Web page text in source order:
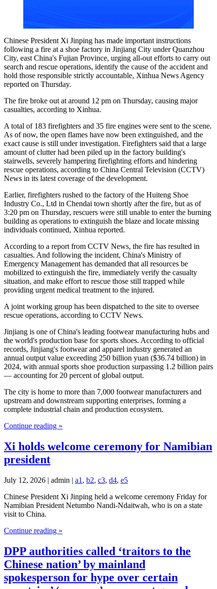
Chinese President Xi Jinping has made important instructions
following a fire at a shoe factory in Jinjiang City under Quanzhou
City, east China's Fujian Province, urging all-out efforts to carry out
search and rescue operations, identify the cause of the accident and
hold those responsible strictly accountable, Xinhua News Agency
reported on Thursday.
The fire broke out at around 12 pm on Thursday, causing major
casualties, according to Xinhua.
A total of 183 firefighters and 35 fire engines were sent to the scene.
As of now, the open flames have now been extinguished, and the
exact cause is still under investigation. Firefighters said that a large
amount of clutter had been piled up in the factory building's
stairwells, severely hampering firefighting efforts and hindering
rescue operations, according to China Central Television (CCTV)
News in its latest coverage of the development.
Earlier, firefighters rushed to the factory of the Huiteng Shoe
Industry Co., Ltd in Chendai town shortly after the fire, but as of
3:20 pm on Thursday, rescuers were still unable to enter the burning
building as operations to extinguish the blaze and locate missing
individuals continued, Xinhua reported.
According to a report from CCTV News, the fire has resulted in
casualties. And following the incident, China's Ministry of
Emergency Management has demanded that all resources be
mobilized to extinguish the fire, immediately verify the casualty
situation, and make effort to rescue those still trapped while
providing urgent medical treatment to the injured.
A joint working group has been dispatched to the site to oversee
rescue operations, according to CCTV News.
Jinjiang is one of China's leading footwear manufacturing hubs and
the world's production base for sports shoes. According to official
records, Jinjiang's footwear and apparel industry generated an
annual output value exceeding 250 billion yuan ($36.74 billion) in
2024, with annual sports shoe production surpassing 1.2 billion pairs
— accounting for 20 percent of global output.
The city is home to more than 7,000 footwear manufacturers and
upstream and downstream supporting enterprises, forming a
complete industrial chain and production ecosystem.
Continue reading »
Xi holds welcome ceremony for Namibian
president
July 12, 2026 | admin | a1 , b2, c3, d4, e5
Chinese President Xi Jinping held a welcome ceremony Friday for
Namibian President Netumbo Nandi-Ndaitwah, who is on a state
visit to China.
Continue reading »
DPP authorities called ‘traitors to the
Chinese nation’ by mainland
spokesperson for hype over certain